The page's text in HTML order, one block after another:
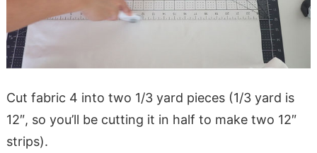
Cut fabric 4 into two 1/3 yard pieces (1/3 yard is
12″, so you’ll be cutting it in half to make two 12″
strips).